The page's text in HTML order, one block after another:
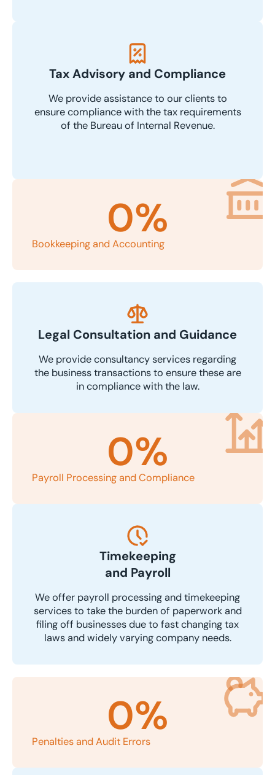
Tax Advisory and Compliance
We provide assistance to our clients to
ensure compliance with the tax requirements
of the Bureau of Internal Revenue.
0%
Bookkeeping and Accounting
Legal Consultation and Guidance
We provide consultancy services regarding
the business transactions to ensure these are
in compliance with the law.
0%
Payroll Processing and Compliance
Timekeeping
and Payroll
We offer payroll processing and timekeeping
services to take the burden of paperwork and
filing off businesses due to fast changing tax
laws and widely varying company needs.
0%
Penalties and Audit Errors